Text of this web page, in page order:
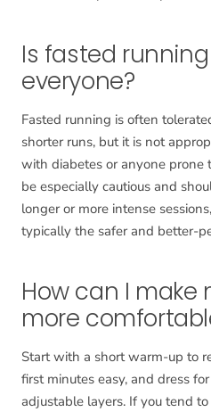
Is fasted
everyone?
Fasted running is often
shorter runs, but it is not
with diabetes or anyone prone
be especially cautious and
longer or more intense
typically the safer and better-
How can I make
more
Start with a short warm-up to
first minutes easy, and dress
adjustable layers. If you tend